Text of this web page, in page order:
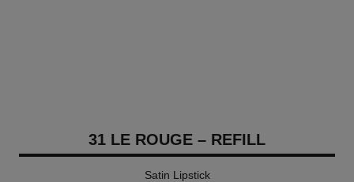
31 LE ROUGE – REFILL
Satin Lipstick